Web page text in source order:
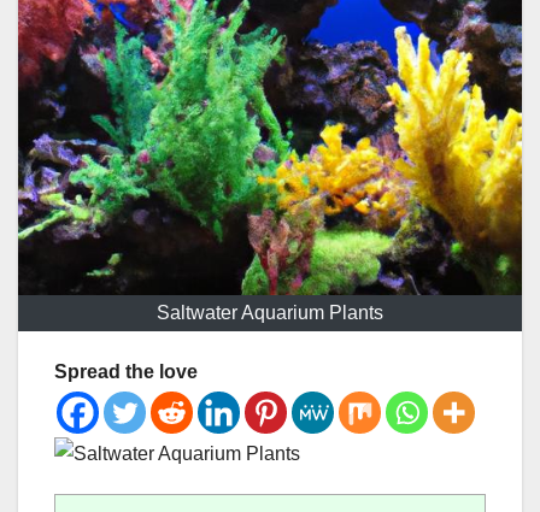
Saltwater Aquarium Plants
Spread the love